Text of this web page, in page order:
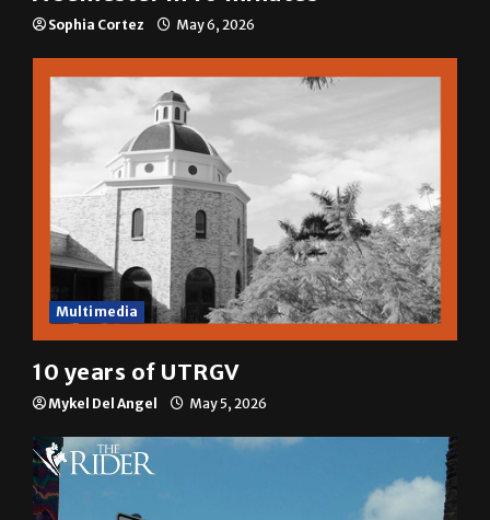
Sophia Cortez May 6, 2026
Multimedia
10 years of UTRGV
Mykel Del Angel May 5, 2026